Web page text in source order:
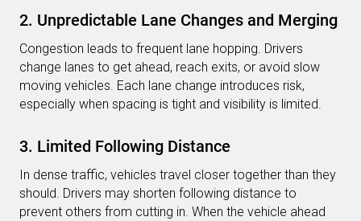
2. Unpredictable Lane Changes and Merging
Congestion leads to frequent lane hopping. Drivers
change lanes to get ahead, reach exits, or avoid slow
moving vehicles. Each lane change introduces risk,
especially when spacing is tight and visibility is limited.
3. Limited Following Distance
In dense traffic, vehicles travel closer together than they
should. Drivers may shorten following distance to
prevent others from cutting in. When the vehicle ahead